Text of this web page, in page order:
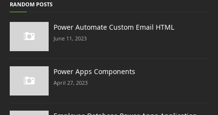
RANDOM POSTS
Power Automate Custom Email HTML
June 11, 2023
Power Apps Components
April 27, 2023